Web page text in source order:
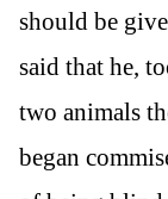
should be
said that he,
two animals
began